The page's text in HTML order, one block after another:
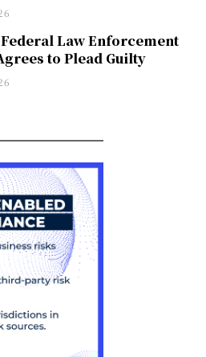
Law Enforcement
to Plead Guilty